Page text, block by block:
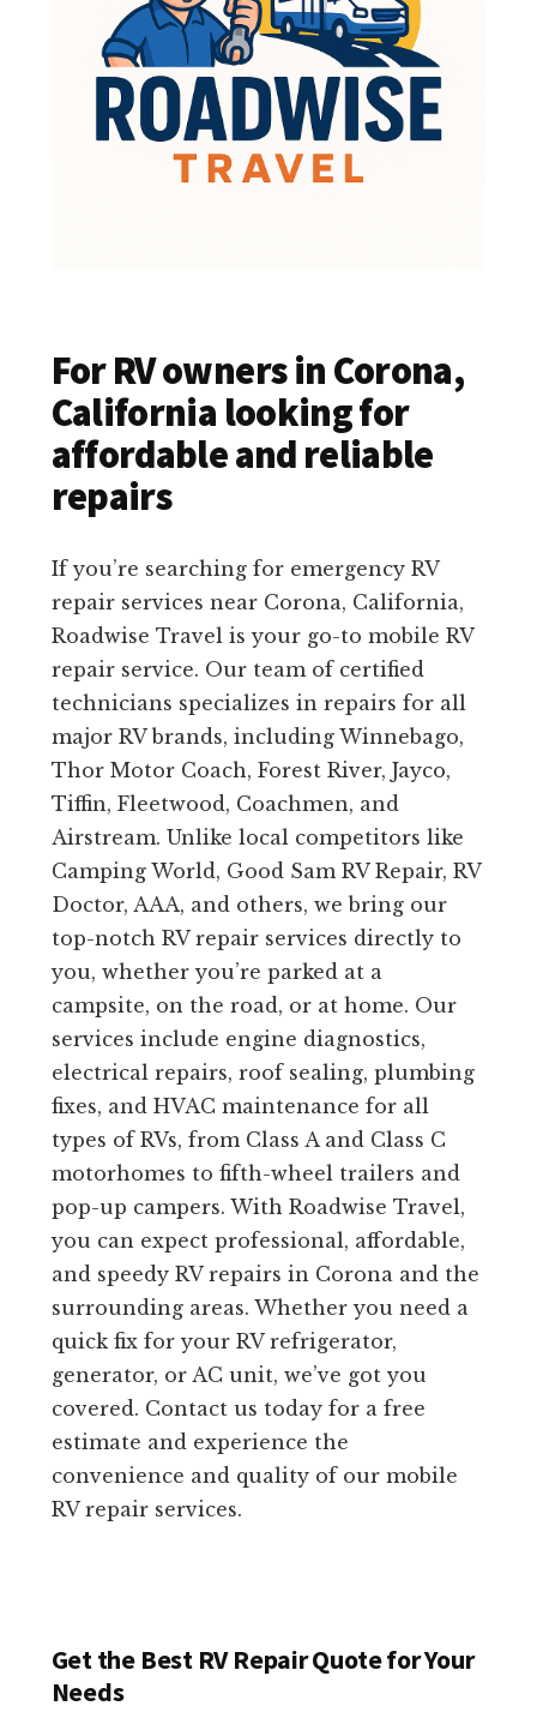
For RV owners in Corona,
California looking for
affordable and reliable
repairs
If you’re searching for emergency RV
repair services near Corona, California,
Roadwise Travel is your go-to mobile RV
repair service. Our team of certified
technicians specializes in repairs for all
major RV brands, including Winnebago,
Thor Motor Coach, Forest River, Jayco,
Tiffin, Fleetwood, Coachmen, and
Airstream. Unlike local competitors like
Camping World, Good Sam RV Repair, RV
Doctor, AAA, and others, we bring our
top-notch RV repair services directly to
you, whether you’re parked at a
campsite, on the road, or at home. Our
services include engine diagnostics,
electrical repairs, roof sealing, plumbing
fixes, and HVAC maintenance for all
types of RVs, from Class A and Class C
motorhomes to fifth-wheel trailers and
pop-up campers. With Roadwise Travel,
you can expect professional, affordable,
and speedy RV repairs in Corona and the
surrounding areas. Whether you need a
quick fix for your RV refrigerator,
generator, or AC unit, we’ve got you
covered. Contact us today for a free
estimate and experience the
convenience and quality of our mobile
RV repair services.
Get the Best RV Repair Quote for Your
Needs